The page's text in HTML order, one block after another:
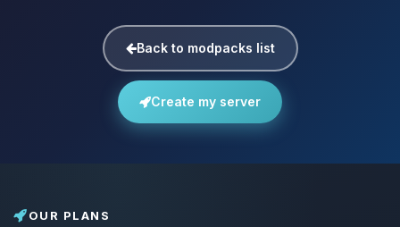
Back to modpacks list
Create my server
OUR PLANS